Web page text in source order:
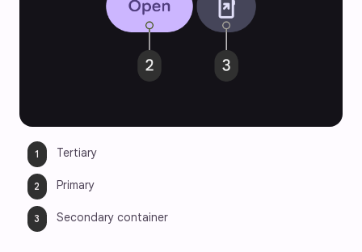
Tertiary
Primary
Secondary container